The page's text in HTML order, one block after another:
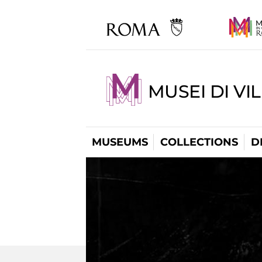
MUSEI DI
MUSEUMS COLLECTIONS